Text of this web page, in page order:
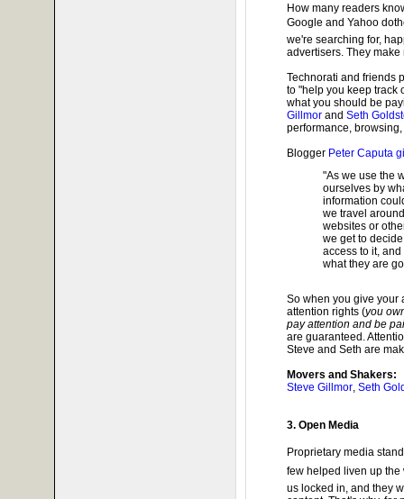
How many readers
Google and Yahoo
we're searching for,
advertisers. They
Technorati and friends
to "help you keep track
what you should be
Gillmor and Seth
performance,
Blogger Peter Caputa
"As we use the
ourselves by
information
we travel
websites or
we get to
access to it,
what they are
So when you give your
attention rights (you
pay attention and be
are guaranteed.
Steve and Seth are
Movers and Shakers:
Steve Gillmor, Seth
3. Open Media
Proprietary media
few helped liven up
us locked in, and they